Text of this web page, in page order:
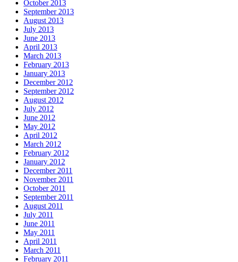
October 2013
September 2013
August 2013
July 2013
June 2013
April 2013
March 2013
February 2013
January 2013
December 2012
September 2012
August 2012
July 2012
June 2012
May 2012
April 2012
March 2012
February 2012
January 2012
December 2011
November 2011
October 2011
September 2011
August 2011
July 2011
June 2011
May 2011
April 2011
March 2011
February 2011